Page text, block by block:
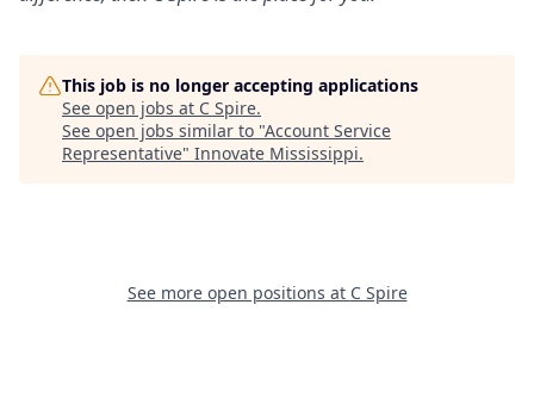
This job is no longer accepting applications
See open jobs at C Spire.
See open jobs similar to "Account Service
Representative" Innovate Mississippi.
See more open positions at C Spire